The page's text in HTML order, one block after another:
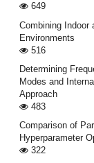
649
Combining Indoor
Environments
516
Determining
Modes and
Approach
483
Comparison of
Hyperparameter
322